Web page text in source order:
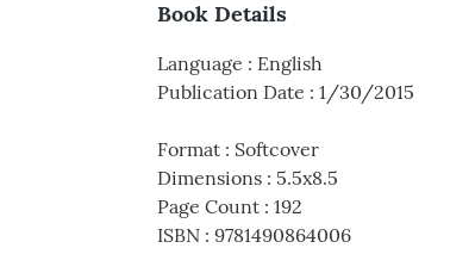
Book Details
Language : English
Publication Date : 1/30/2015
Format : Softcover
Dimensions : 5.5x8.5
Page Count : 192
ISBN : 9781490864006